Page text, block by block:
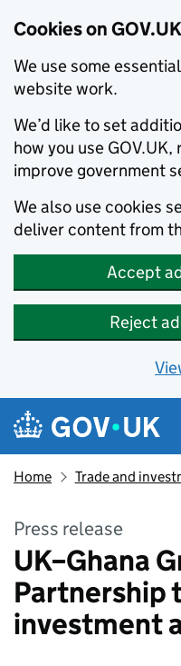
Cookies on GOV.UK
We use some
website work.
We’d like to set
how you use
improve government
We also use cookies
deliver content from
Accept
Reject
Skip to main content
Navigation menu
Home Trade and
Press release
UK–Ghana
Partnership
investment